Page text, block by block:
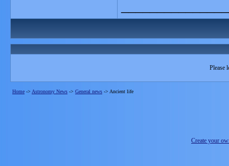
Please
Home -> Astronomy News -> General news -> Ancient life
Create your